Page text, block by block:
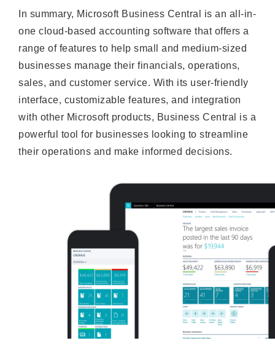
In summary, Microsoft Business Central is an all-in-
one cloud-based accounting software that offers a
range of features to help small and medium-sized
businesses manage their financials, operations,
sales, and customer service. With its user-friendly
interface, customizable features, and integration
with other Microsoft products, Business Central is a
powerful tool for businesses looking to streamline
their operations and make informed decisions.